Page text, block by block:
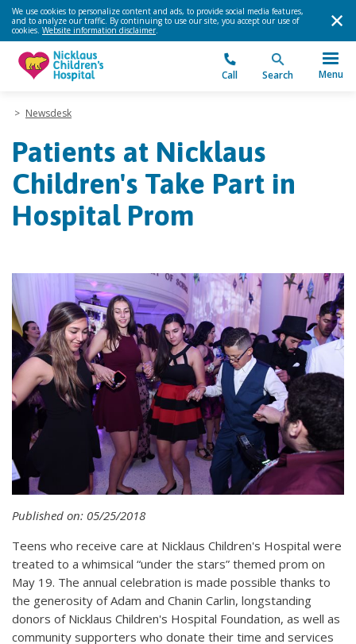
We use cookies to personalize content and ads, to provide social media features,
and to analyze our traffic. By continuing to use our site, you accept our use of
cookies. Website information disclaimer.
Call Search Menu
> Newsdesk
Patients at Nicklaus
Children's Take Part in
Hospital Prom
Published on: 05/25/2018
Teens who receive care at Nicklaus Children's Hospital were
treated to a whimsical “under the stars” themed prom on
May 19. The annual celebration is made possible thanks to
the generosity of Adam and Chanin Carlin, longstanding
donors of Nicklaus Children's Hospital Foundation, as well as
community supporters who donate their time and services